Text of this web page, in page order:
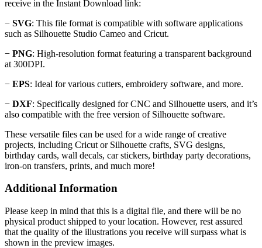
receive in the Instant Download link:
− SVG: This file format is compatible with software applications
such as Silhouette Studio Cameo and Cricut.
− PNG: High-resolution format featuring a transparent background
at 300DPI.
− EPS: Ideal for various cutters, embroidery software, and more.
− DXF: Specifically designed for CNC and Silhouette users, and it’s
also compatible with the free version of Silhouette software.
These versatile files can be used for a wide range of creative
projects, including Cricut or Silhouette crafts, SVG designs,
birthday cards, wall decals, car stickers, birthday party decorations,
iron-on transfers, prints, and much more!
Additional Information
Please keep in mind that this is a digital file, and there will be no
physical product shipped to your location. However, rest assured
that the quality of the illustrations you receive will surpass what is
shown in the preview images.